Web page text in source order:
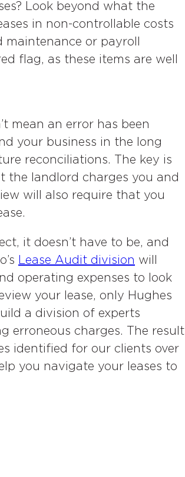
Look beyond what the
in non-controllable costs
maintenance or payroll
flag, as these items are well
mean an error has been
your business in the long
reconciliations. The key is
the landlord charges you and
will also require that you
it doesn’t have to be, and
Lease Audit division will
operating expenses to look
your lease, only Hughes
a division of experts
erroneous charges. The result
identified for our clients over
you navigate your leases to